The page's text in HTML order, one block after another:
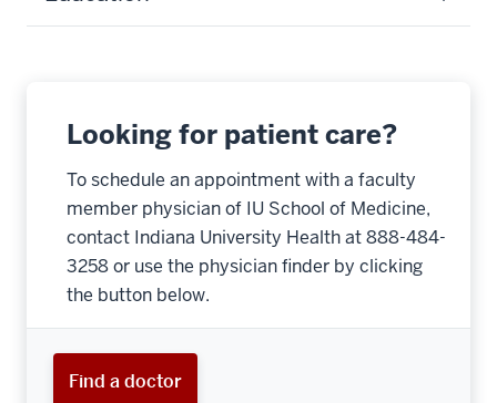
Looking for patient care?
To schedule an appointment with a faculty
member physician of IU School of Medicine,
contact Indiana University Health at 888-484-
3258 or use the physician finder by clicking
the button below.
Find a doctor